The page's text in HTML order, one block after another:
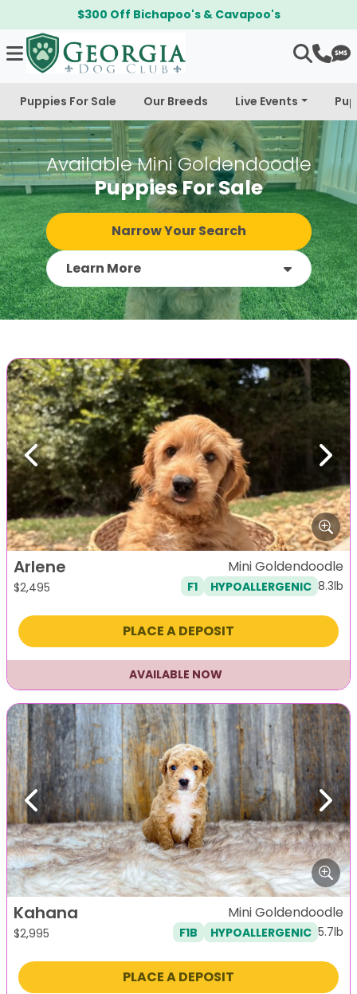
$300 Off Bichapoo's & Cavapoo's
Puppies For Sale Our Breeds Live Events
Available Mini Goldendoodle
Puppies For Sale
Narrow Your Search
Learn More
Previous Next
Arlene
$2,495
Mini Goldendoodle
F1 HYPOALLERGENIC 8.3lb
PLACE A DEPOSIT
AVAILABLE NOW
Previous Next
Kahana
$2,995
Mini Goldendoodle
F1B HYPOALLERGENIC 5.7lb
PLACE A DEPOSIT